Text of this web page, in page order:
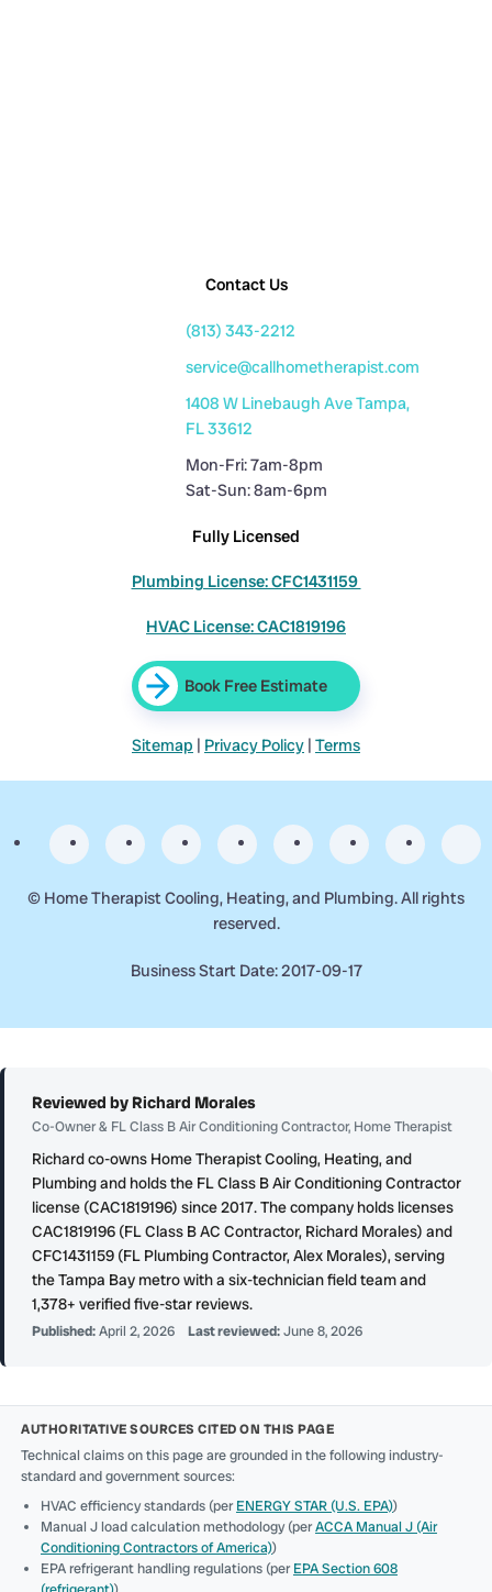
Contact Us
(813) 343-2212
service@callhometherapist.com
1408 W Linebaugh Ave Tampa,
FL 33612
Mon-Fri: 7am-8pm
Sat-Sun: 8am-6pm
Fully Licensed
Plumbing License: CFC1431159
HVAC License: CAC1819196
Book Free Estimate
Sitemap | Privacy Policy | Terms
© Home Therapist Cooling, Heating, and Plumbing. All rights
reserved.
Business Start Date: 2017-09-17
Reviewed by Richard Morales
Co-Owner & FL Class B Air Conditioning Contractor, Home Therapist
Richard co-owns Home Therapist Cooling, Heating, and
Plumbing and holds the FL Class B Air Conditioning Contractor
license (CAC1819196) since 2017. The company holds licenses
CAC1819196 (FL Class B AC Contractor, Richard Morales) and
CFC1431159 (FL Plumbing Contractor, Alex Morales), serving
the Tampa Bay metro with a six-technician field team and
1,378+ verified five-star reviews.
Published:April 2, 2026 Last reviewed: June 8, 2026
AUTHORITATIVE SOURCES CITED ON THIS PAGE
Technical claims on this page are grounded in the following industry-
standard and government sources:
HVAC efficiency standards (perENERGY STAR (U.S. EPA))
Manual J load calculation methodology (perACCA Manual J (Air
Conditioning Contractors of America))
EPA refrigerant handling regulations (perEPA Section 608